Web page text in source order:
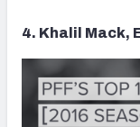
4. Khalil Mack,